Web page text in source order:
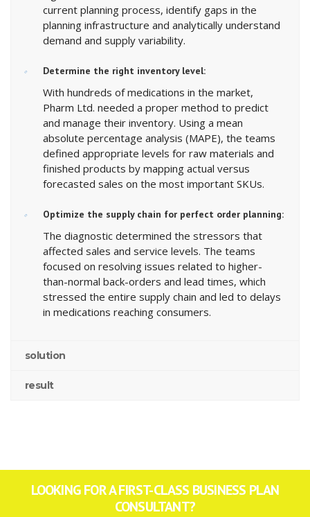
current planning process, identify gaps in the
planning infrastructure and analytically understand
demand and supply variability.
Determine the right inventory level:
With hundreds of medications in the market,
Pharm Ltd. needed a proper method to predict
and manage their inventory. Using a mean
absolute percentage analysis (MAPE), the teams
defined appropriate levels for raw materials and
finished products by mapping actual versus
forecasted sales on the most important SKUs.
Optimize the supply chain for perfect order planning:
The diagnostic determined the stressors that
affected sales and service levels. The teams
focused on resolving issues related to higher-
than-normal back-orders and lead times, which
stressed the entire supply chain and led to delays
in medications reaching consumers.
solution
result
LOOKING FOR A FIRST-CLASS BUSINESS PLAN
CONSULTANT?